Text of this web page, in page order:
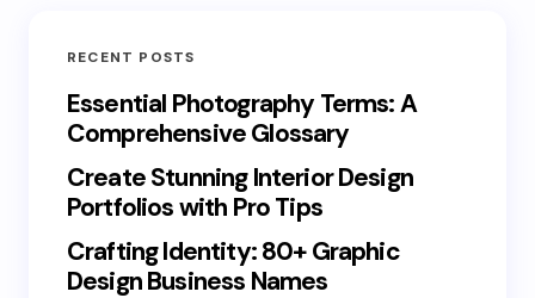
RECENT POSTS
Essential Photography Terms: A
Comprehensive Glossary
Create Stunning Interior Design
Portfolios with Pro Tips
Crafting Identity: 80+ Graphic
Design Business Names